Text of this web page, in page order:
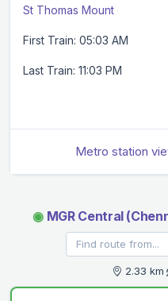
St Thomas Mount
First Train: 05:03 AM
Last Train: 11:03 PM
Metro station
◉ MGR Central
2.33 km